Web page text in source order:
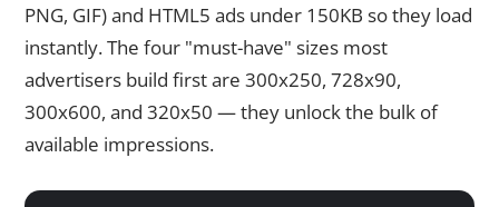
PNG, GIF) and HTML5 ads under 150KB so they load
instantly. The four "must-have" sizes most
advertisers build first are 300x250, 728x90,
300x600, and 320x50 — they unlock the bulk of
available impressions.